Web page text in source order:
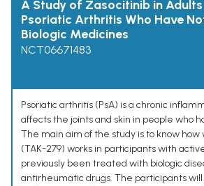
A Study of Zasocitinib in
Psoriatic Arthritis Who Have
Biologic Medicines
NCT06671483
Psoriatic arthritis (PsA) is a chronic
affects the joints and skin in people who
The main aim of the study is to know how
(TAK-279) works in participants with
previously been treated with biologic
antirheumatic drugs. The participants